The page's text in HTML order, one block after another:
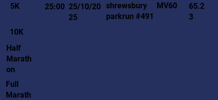
5K
25:00 25/10/20
25
shrewsbury
parkrun #491
MV60
65.2
3
10K
Half
Marath
on
Full
Marath